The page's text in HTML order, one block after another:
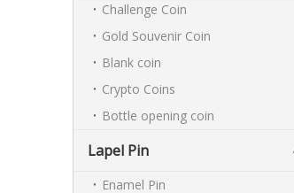
Challenge Coin
Gold Souvenir Coin
Blank coin
Crypto Coins
Bottle opening coin
Lapel Pin
Enamel Pin